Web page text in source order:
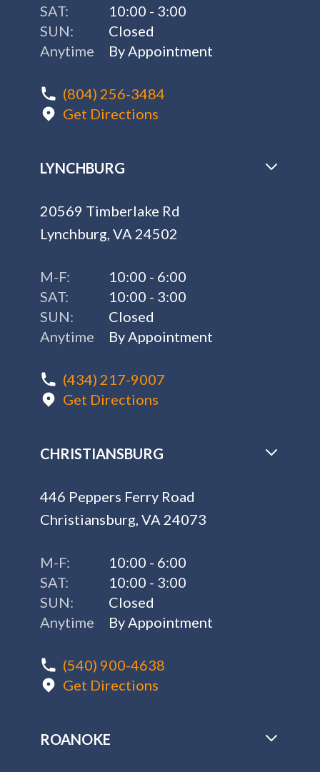
SAT:
10:00 - 3:00
SUN:
Closed
Anytime
By Appointment
(804) 256-3484
Get Directions
LYNCHBURG
20569 Timberlake Rd
Lynchburg, VA 24502
M-F:
10:00 - 6:00
SAT:
10:00 - 3:00
SUN:
Closed
Anytime
By Appointment
(434) 217-9007
Get Directions
CHRISTIANSBURG
446 Peppers Ferry Road
Christiansburg, VA 24073
M-F:
10:00 - 6:00
SAT:
10:00 - 3:00
SUN:
Closed
Anytime
By Appointment
(540) 900-4638
Get Directions
ROANOKE